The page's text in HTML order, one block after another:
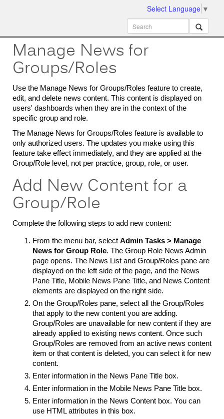
Select Language ▼
Manage News for
Groups/Roles
Use the Manage News for Groups/Roles feature to create,
edit, and delete news content. This content is displayed on
users' dashboards when they are in the context of the
specific group and role.
The Manage News for Groups/Roles feature is available to
only authorized users. The updates you make using this
feature take effect immediately, and they are applied at the
Group/Role level, not per practice, group, role, or user.
Add New Content for a
Group/Role
Complete the following steps to add new content:
From the menu bar, select Admin Tasks > Manage
News for Group Role. The Group Role News Admin
page opens. The News List and Group/Roles pane are
displayed on the left side of the page, and the News
Pane Title, Mobile News Pane Title, and News Content
elements are displayed on the right side.
On the Group/Roles pane, select all the Group/Roles
that apply to the new content you are adding.
Group/Roles are unavailable for new content if they are
already applied to existing news content. Once such
Group/Roles are removed from an active news content
item or that content is deleted, you can select it for new
content.
Enter information in the News Pane Title box.
Enter information in the Mobile News Pane Title box.
Enter information in the News Content box. You can
use HTML attributes in this box.